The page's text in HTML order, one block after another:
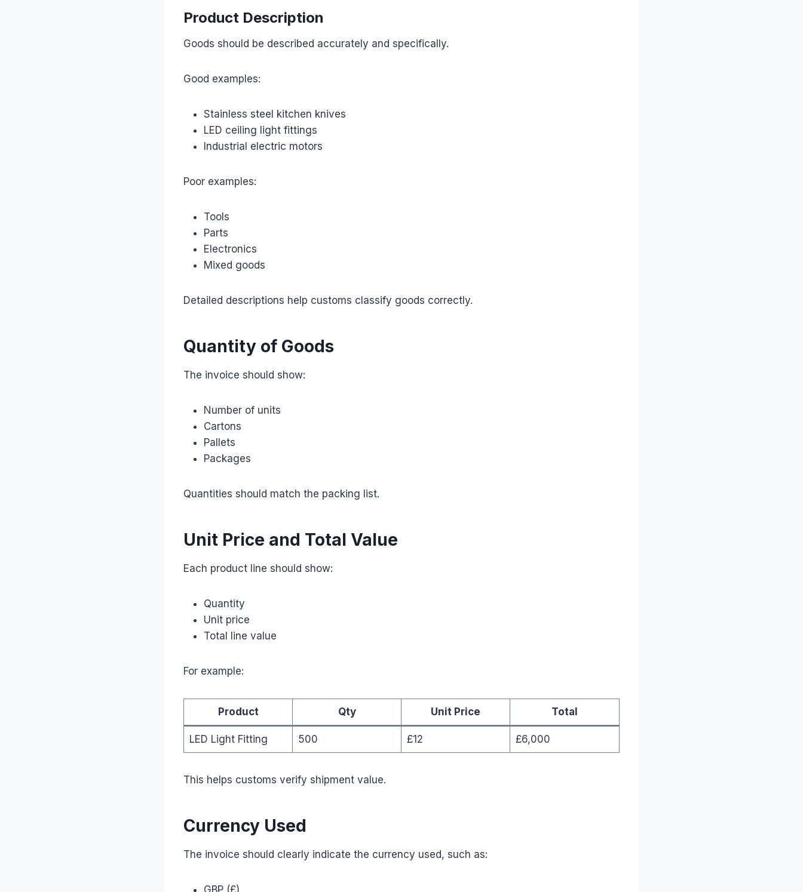
Product Description
Goods should be described accurately and specifically.
Good examples:
Stainless steel kitchen knives
LED ceiling light fittings
Industrial electric motors
Poor examples:
Tools
Parts
Electronics
Mixed goods
Detailed descriptions help customs classify goods correctly.
Quantity of Goods
The invoice should show:
Number of units
Cartons
Pallets
Packages
Quantities should match the packing list.
Unit Price and Total Value
Each product line should show:
Quantity
Unit price
Total line value
For example:
Product Qty Unit Price Total
LED Light Fitting 500 £12 £6,000
This helps customs verify shipment value.
Currency Used
The invoice should clearly indicate the currency used, such as:
GBP (£)